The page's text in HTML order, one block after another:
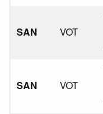
SAN VOT
SAN VOT